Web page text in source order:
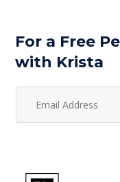
For a Free
with Krista